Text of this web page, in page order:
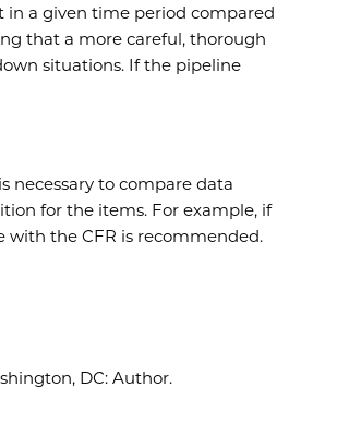
in a given time period compared
that a more careful, thorough
situations. If the pipeline
necessary to compare data
for the items. For example, if
with the CFR is recommended.
DC: Author.